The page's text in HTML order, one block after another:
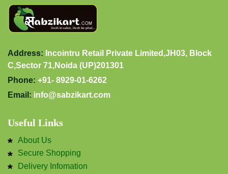
Address: Incointru Retail Private Limited,JH03, Block
C,Sector 71,Noida (UP)201301
Phone: +91- 8929-01-6262
Email: info@sabzikart.com
Useful Links
About Us
Secure Shopping
Delivery Infomation